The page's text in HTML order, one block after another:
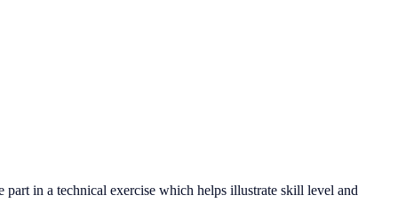
in a technical exercise which helps illustrate skill level and